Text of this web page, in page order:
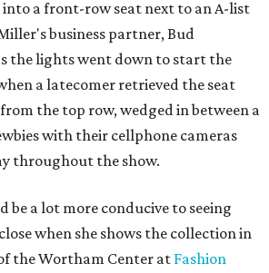
into a front-row seat next to an A-list
business partner, Bud
the lights went down to start the
a latecomer retrieved the seat
the top row, wedged in between a
with their cellphone cameras
throughout the show.
be a lot more conducive to seeing
when she shows the collection in
the Wortham Center at Fashion